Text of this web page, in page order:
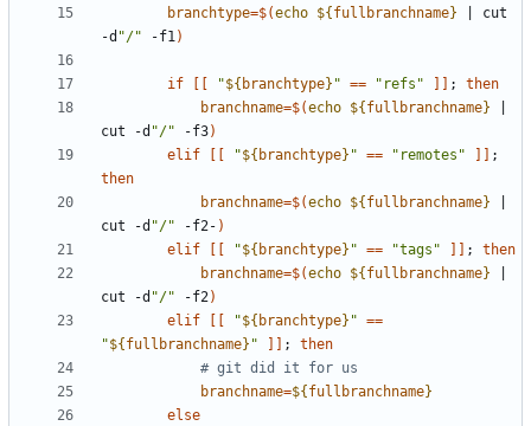
branchtype=$(echo ${ fullbranchname}
cut
-d "/" -f1)
if "${ branchtype} " == "refs" ;
then
branchname=$(echo ${ fullbranchname}
cut -d "/" -f3)
elif
"${ branchtype} " == "remotes"
;
then
branchname=$(echo ${ fullbranchname}
cut -d "/" -f2- )
elif
"${ branchtype} " == "tags" ;
then
branchname=$(echo ${ fullbranchname}
cut -d "/" -f2)
elif
"${ branchtype} " ==
"${ fullbranchname} " ;
then
# git did it for us
branchname=${ fullbranchname}
else